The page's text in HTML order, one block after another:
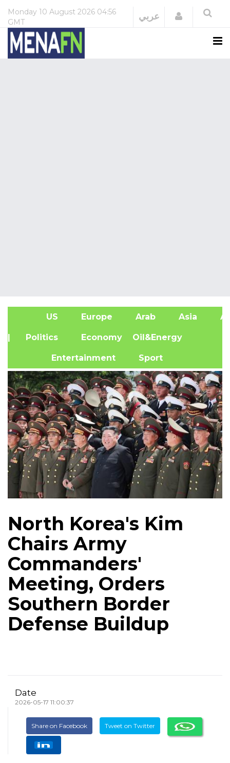
Monday 10 August 2026 04:56
GMT
عربي Login
US Europe Arab Asia
| Politics Economy Oil&Energy
Entertainment Sport
North Korea's Kim
Chairs Army
Commanders'
Meeting, Orders
Southern Border
Defense Buildup
Date
2026-05-17 11:00:37
Share on Facebook Tweet on Twitter